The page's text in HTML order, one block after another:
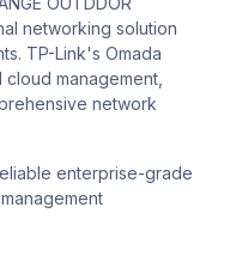
networking solution
TP-Link's Omada
management,
network
enterprise-grade